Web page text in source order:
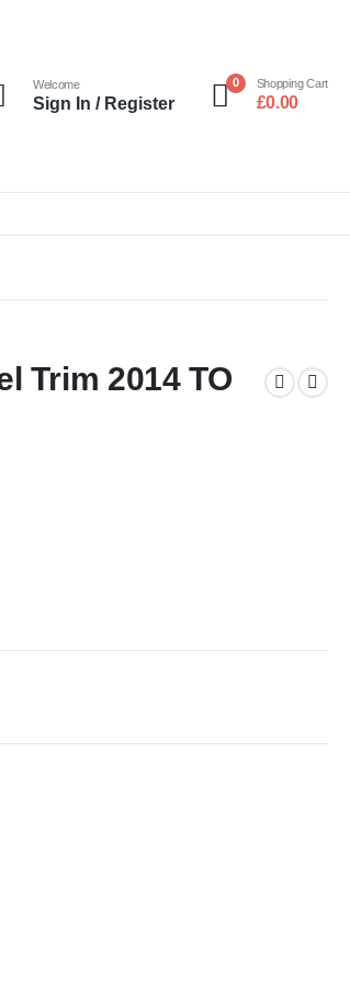
Welcome
Sign In / Register
0 Shopping Cart
£0.00
Trim 2014 TO